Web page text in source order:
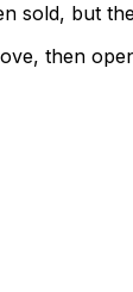
sold, but
then